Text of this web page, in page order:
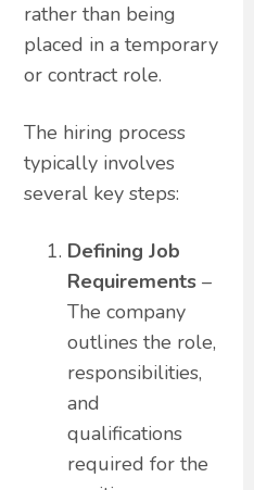
rather than being
placed in a temporary
or contract role.
The hiring process
typically involves
several key steps:
Defining Job
Requirements –
The company
outlines the role,
responsibilities,
and
qualifications
required for the